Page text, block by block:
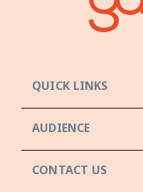
QUICK LINKS
AUDIENCE
CONTACT US